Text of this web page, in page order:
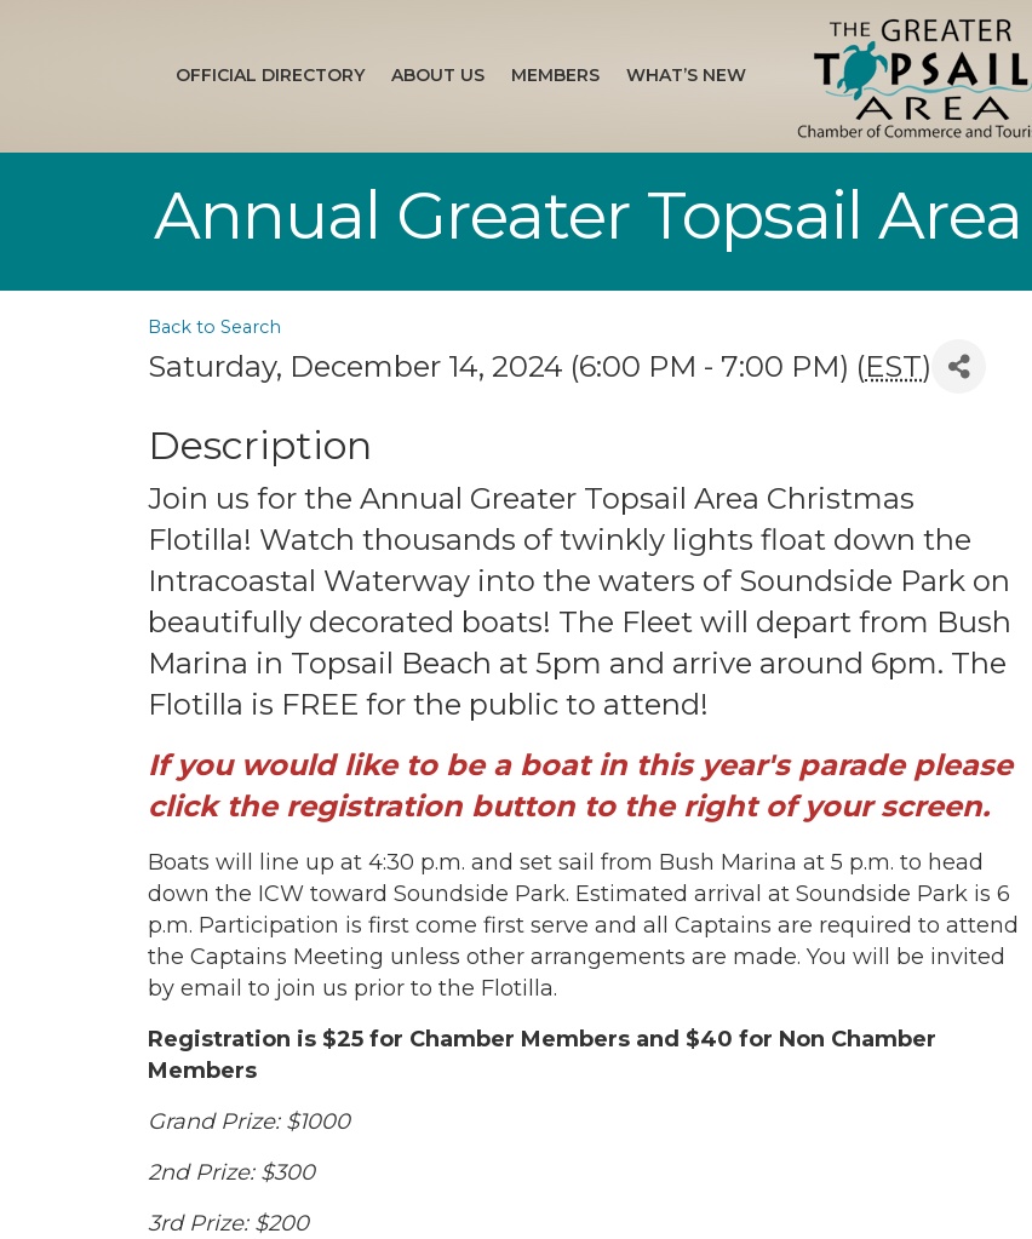
OFFICIAL DIRECTORY ABOUT US MEMBERS WHAT’S NEW
Annual Greater Topsail
Back to Search
Saturday, December 14, 2024 (6:00 PM - 7:00 PM) (EST)
Description
Join us for the Annual Greater Topsail Area Christmas
Flotilla! Watch thousands of twinkly lights float down the
Intracoastal Waterway into the waters of Soundside Park on
beautifully decorated boats! The Fleet will depart from Bush
Marina in Topsail Beach at 5pm and arrive around 6pm. The
Flotilla is FREE for the public to attend!
If you would like to be a boat in this year's parade please
click the registration button to the right of your screen.
Boats will line up at 4:30 p.m. and set sail from Bush Marina at 5 p.m. to head
down the ICW toward Soundside Park. Estimated arrival at Soundside Park is 6
p.m. Participation is first come first serve and all Captains are required to attend
the Captains Meeting unless other arrangements are made. You will be invited
by email to join us prior to the Flotilla.
Registration is $25 for Chamber Members and $40 for Non Chamber
Members
Grand Prize: $1000
2nd Prize: $300
3rd Prize: $200